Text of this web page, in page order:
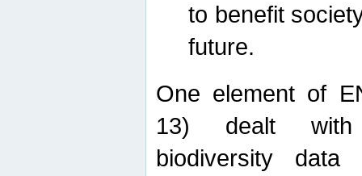
to benefit
future.
One element of
13) dealt with
biodiversity data